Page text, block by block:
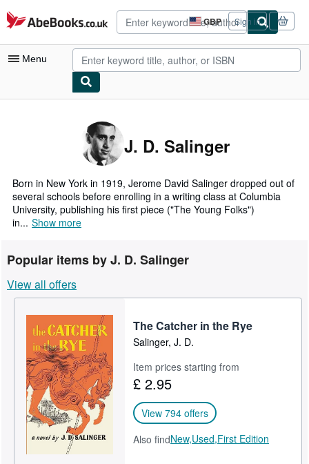
Skip to main content
AbeBooks.co.uk GBP
Site
shopping
preferences
Sign in
Menu
Advanced Search
Browse Collections
Rare Books
Art & Collectables
Textbooks
Sellers
Start Selling
CLOSE
J. D. Salinger
Born in New York in 1919, Jerome David Salinger dropped out of
several schools before enrolling in a writing class at Columbia
University, publishing his first piece ("The Young Folks")
in... Show more
Popular items by J. D. Salinger
View all offers
The Catcher in the Rye
Salinger, J. D.
Item prices starting from
£ 2.95
View 794 offers
Also findNew,Used,First Edition